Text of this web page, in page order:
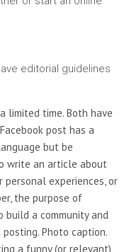
editorial guidelines
limited time. Both have
post has a
but be
write an article about
experiences, or
the purpose of
build a community and
Photo caption.
a funny (or relevant)